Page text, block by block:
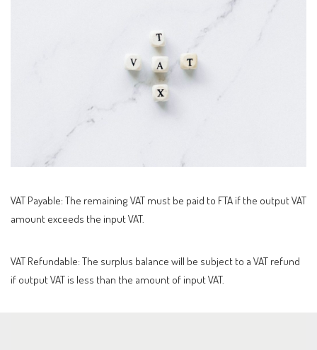
VAT Payable: The remaining VAT must be paid to FTA if the output VAT
amount exceeds the input VAT.
VAT Refundable: The surplus balance will be subject to a VAT refund
if output VAT is less than the amount of input VAT.